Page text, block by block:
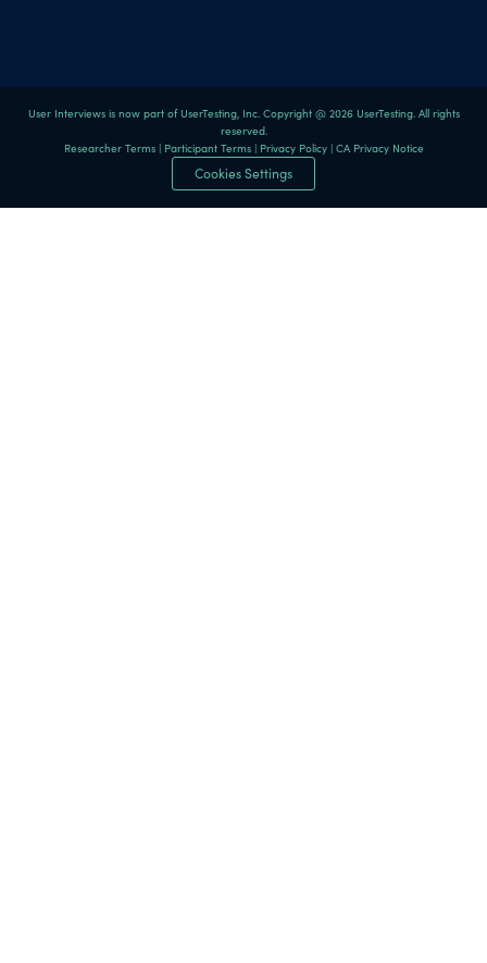
User Interviews is now part of UserTesting, Inc. Copyright @ 2026 UserTesting. All rights
reserved.
Researcher Terms| Participant Terms| Privacy Policy| CA Privacy Notice
Cookies Settings